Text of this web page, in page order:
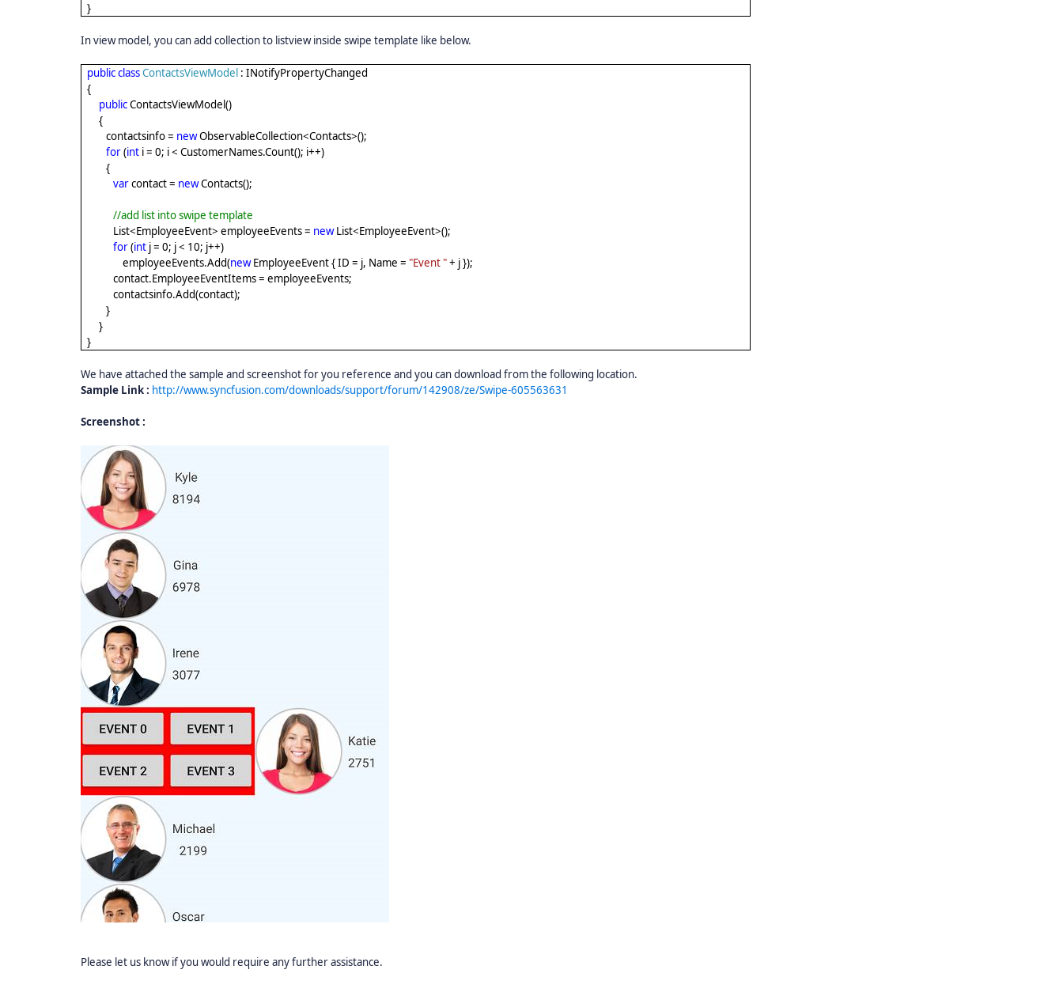
}
In view model, you can add collection to listview inside swipe template like below.
publicclassContactsViewModel : INotifyPropertyChanged
{
publicContactsViewModel()
{
contactsinfo = newObservableCollection<Contacts>();
for(int i = 0; i < CustomerNames.Count(); i++)
{
varcontact = newContacts();
//add list into swipe template
List<EmployeeEvent> employeeEvents = new List<EmployeeEvent>();
for(int j = 0; j < 10; j++)
employeeEvents.Add(new EmployeeEvent { ID = j, Name = "Event "+ j });
contact.EmployeeEventItems = employeeEvents;
contactsinfo.Add(contact);
}
}
}
We have attached the sample and screenshot for you reference and you can download from the following location.
Sample Link : http://www.syncfusion.com/downloads/support/forum/142908/ze/Swipe-605563631
Screenshot :
Please let us know if you would require any further assistance.